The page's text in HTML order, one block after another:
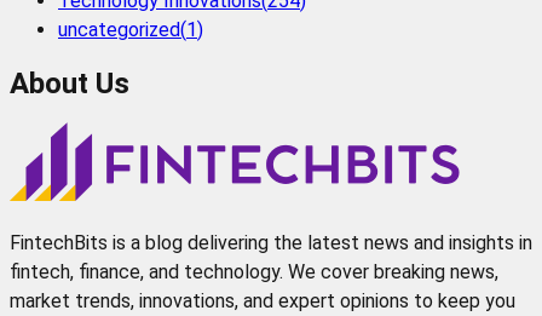
uncategorized(1)
About Us
FintechBits is a blog delivering the latest news and insights in
fintech, finance, and technology. We cover breaking news,
market trends, innovations, and expert opinions to keep you